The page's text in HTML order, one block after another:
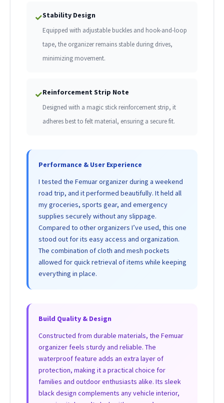
✓Stability Design
Equipped with adjustable buckles and hook-and-loop
tape, the organizer remains stable during drives,
minimizing movement.
✓Reinforcement Strip Note
Designed with a magic stick reinforcement strip, it
adheres best to felt material, ensuring a secure fit.
Performance & User Experience
I tested the Femuar organizer during a weekend
road trip, and it performed beautifully. It held all
my groceries, sports gear, and emergency
supplies securely without any slippage.
Compared to other organizers I’ve used, this one
stood out for its easy access and organization.
The combination of cloth and mesh pockets
allowed for quick retrieval of items while keeping
everything in place.
Build Quality & Design
Constructed from durable materials, the Femuar
organizer feels sturdy and reliable. The
waterproof feature adds an extra layer of
protection, making it a practical choice for
families and outdoor enthusiasts alike. Its sleek
black design complements any vehicle interior,